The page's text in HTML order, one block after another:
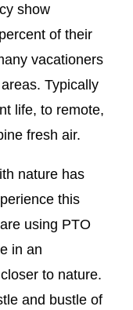
show
of their
vacationers
Typically
life, to remote,
fresh air.
nature has
this
using PTO
in an
to nature.
and bustle of